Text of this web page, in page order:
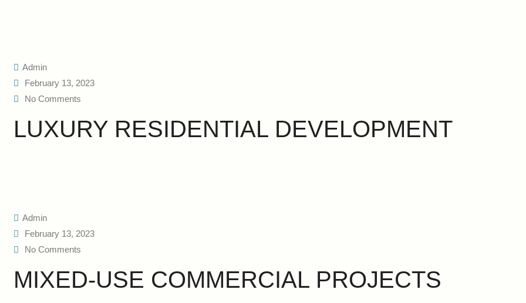
Admin
February 13, 2023
No Comments
LUXURY RESIDENTIAL DEVELOPMENT
Admin
February 13, 2023
No Comments
MIXED-USE COMMERCIAL PROJECTS